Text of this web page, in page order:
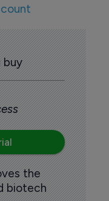
buy
the
biotech